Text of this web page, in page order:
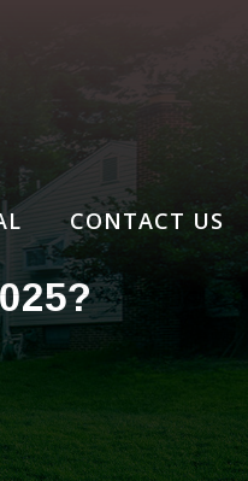
CONTACT US